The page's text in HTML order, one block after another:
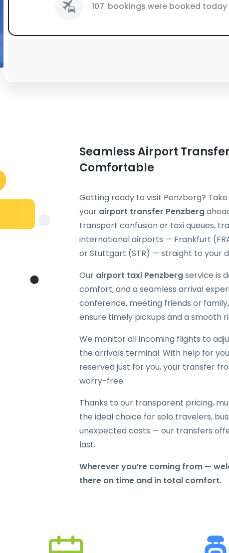
107 bookings were booked today
Seamless Airport
Comfortable
Getting ready to visit Penzberg?
your airport transfer Penzberg
transport confusion or taxi queues,
international airports — Frankfurt
or Stuttgart (STR) — straight to your
Our airport taxi Penzbergservice is
comfort, and a seamless arrival
conference, meeting friends or
ensure timely pickups and a smooth
We monitor all incoming flights to
the arrivals terminal. With help for
reserved just for you, your transfer
worry-free.
Thanks to our transparent pricing,
the ideal choice for solo travelers,
unexpected costs — our transfers
last.
Wherever you’re coming from —
there on time and in total comfort.